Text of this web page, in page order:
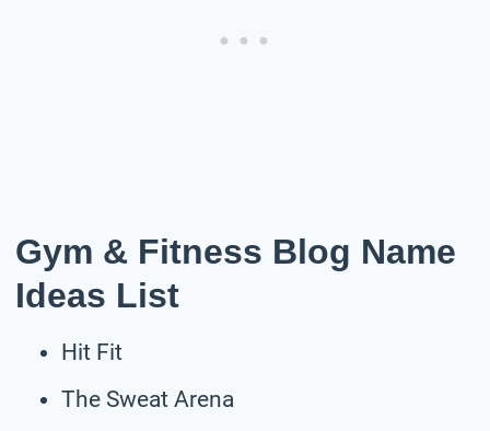
Gym & Fitness Blog Name
Ideas List
Hit Fit
The Sweat Arena